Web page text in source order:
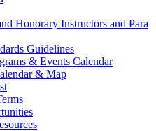
Honorary Instructors and Para
Guidelines
& Events Calendar
& Map